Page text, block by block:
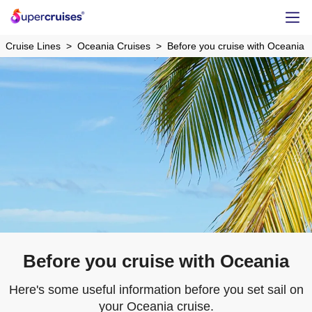
Cruise Lines Oceania Cruises Before you cruise with Oceania
Before you cruise with Oceania
Here's some useful information before you set sail on
your Oceania cruise.